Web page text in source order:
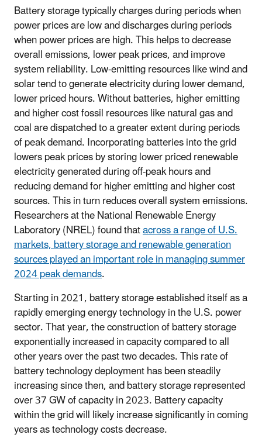
Battery storage typically charges during periods when
power prices are low and discharges during periods
when power prices are high. This helps to decrease
overall emissions, lower peak prices, and improve
system reliability. Low-emitting resources like wind and
solar tend to generate electricity during lower demand,
lower priced hours. Without batteries, higher emitting
and higher cost fossil resources like natural gas and
coal are dispatched to a greater extent during periods
of peak demand. Incorporating batteries into the grid
lowers peak prices by storing lower priced renewable
electricity generated during off-peak hours and
reducing demand for higher emitting and higher cost
sources. This in turn reduces overall system emissions.
Researchers at the National Renewable Energy
Laboratory (NREL) found thatacross a range of U.S.
markets, battery storage and renewable generation
sources played an important role in managing summer
2024 peak demands.
Starting in 2021, battery storage established itself as a
rapidly emerging energy technology in the U.S. power
sector. That year, the construction of battery storage
exponentially increased in capacity compared to all
other years over the past two decades. This rate of
battery technology deployment has been steadily
increasing since then, and battery storage represented
over 37 GW of capacity in 2023. Battery capacity
within the grid will likely increase significantly in coming
years as technology costs decrease.